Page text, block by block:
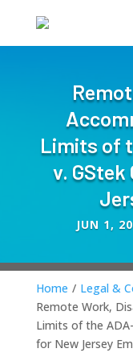
Limits of
v. GStek
JUN 1,
Home / Legal &
Remote Work,
Limits of the
for New Jersey